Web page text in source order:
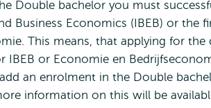
Double bachelor you must
Business Economics (IBEB) or the
This means, that applying for
IBEB or Economie en
an enrolment in the Double
information on this will be